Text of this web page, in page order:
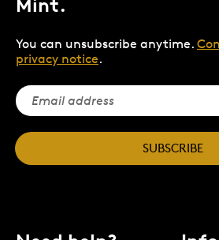
Mint.
You can unsubscribe anytime.
privacy notice.
SUBSCRIBE